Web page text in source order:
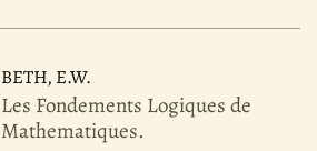
BETH, E.W.
Les Fondements Logiques de
Mathematiques.